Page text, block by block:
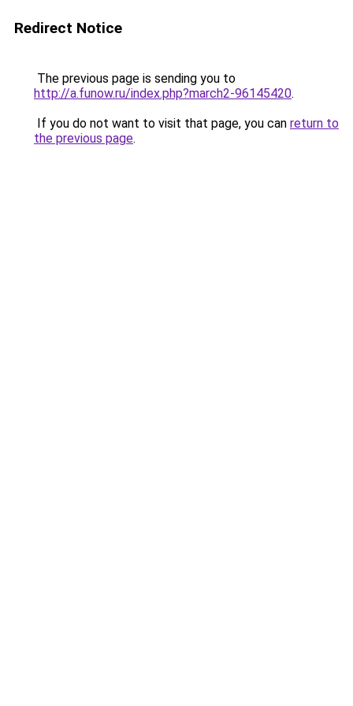
Redirect Notice
The previous page is sending you to
http://a.funow.ru/index.php?march2-96145420.
If you do not want to visit that page, you can return to
the previous page.